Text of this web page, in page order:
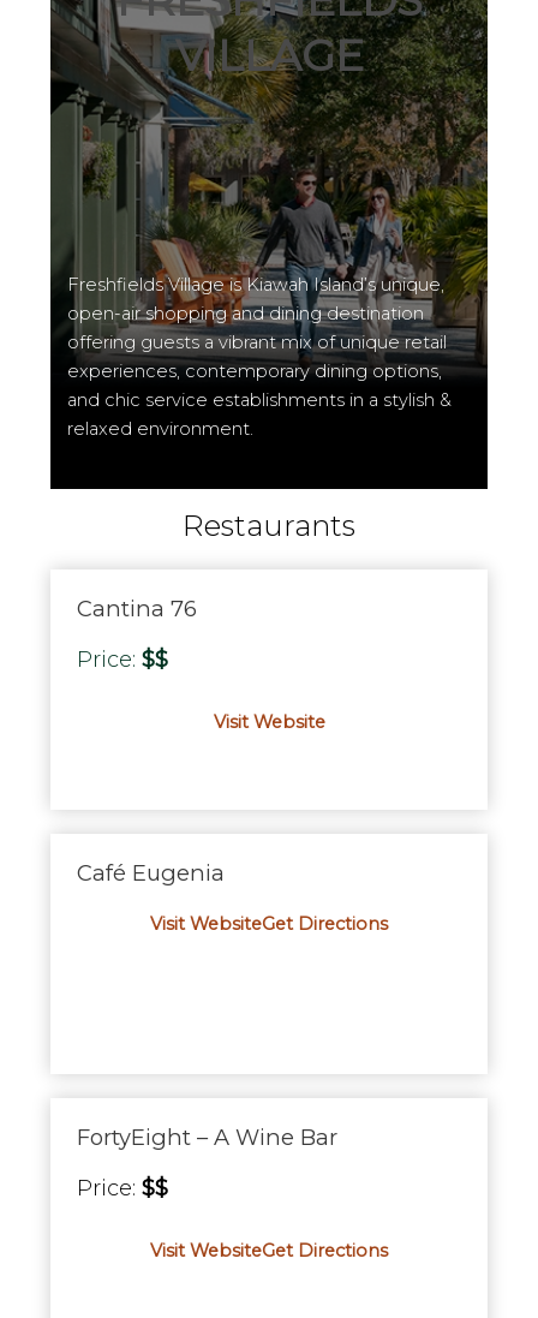
VILLAGE
Freshfields Village is Kiawah Island’s unique,
open-air shopping and dining destination
offering guests a vibrant mix of unique retail
experiences, contemporary dining options,
and chic service establishments in a stylish &
relaxed environment.
Restaurants
Cantina 76
Price: $$
Visit Website
Café Eugenia
Visit WebsiteGet Directions
FortyEight – A Wine Bar
Price: $$
Visit WebsiteGet Directions